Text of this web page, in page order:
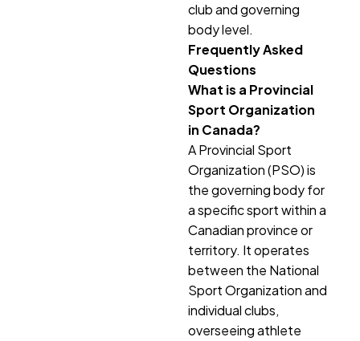
club and governing
body level.
Frequently Asked
Questions
What is a Provincial
Sport Organization
in Canada?
A Provincial Sport
Organization (PSO) is
the governing body for
a specific sport within a
Canadian province or
territory. It operates
between the National
Sport Organization and
individual clubs,
overseeing athlete